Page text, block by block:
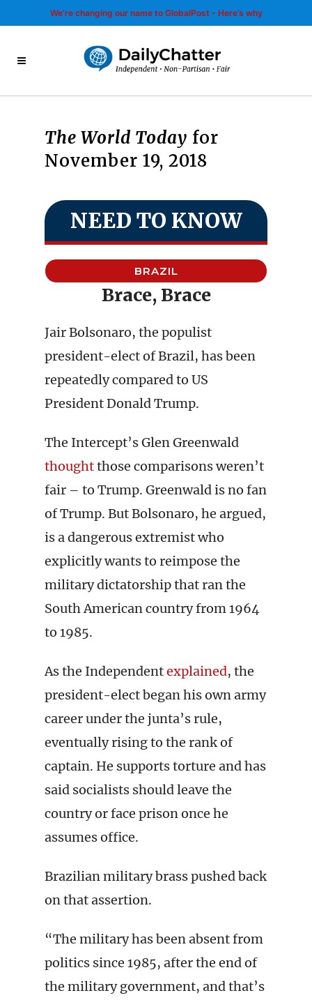
We’re changing our name to GlobalPost - Here’s why
The World Today for
November 19, 2018
NEED TO KNOW
BRAZIL
Brace, Brace
Jair Bolsonaro, the populist
president-elect of Brazil, has been
repeatedly compared to US
President Donald Trump.
The Intercept’s Glen Greenwald
thoughtthose comparisons weren’t
fair – to Trump. Greenwald is no fan
of Trump. But Bolsonaro, he argued,
is a dangerous extremist who
explicitly wants to reimpose the
military dictatorship that ran the
South American country from 1964
to 1985.
As the Independentexplained, the
president-elect began his own army
career under the junta’s rule,
eventually rising to the rank of
captain. He supports torture and has
said socialists should leave the
country or face prison once he
assumes office.
Brazilian military brass pushed back
on that assertion.
“The military has been absent from
politics since 1985, after the end of
the military government, and that’s